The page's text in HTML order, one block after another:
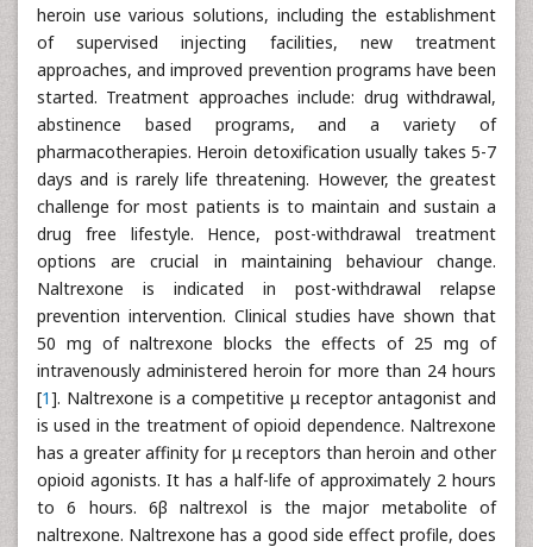
heroin use various solutions, including the establishment
of supervised injecting facilities, new treatment
approaches, and improved prevention programs have been
started. Treatment approaches include: drug withdrawal,
abstinence based programs, and a variety of
pharmacotherapies. Heroin detoxification usually takes 5-7
days and is rarely life threatening. However, the greatest
challenge for most patients is to maintain and sustain a
drug free lifestyle. Hence, post-withdrawal treatment
options are crucial in maintaining behaviour change.
Naltrexone is indicated in post-withdrawal relapse
prevention intervention. Clinical studies have shown that
50 mg of naltrexone blocks the effects of 25 mg of
intravenously administered heroin for more than 24 hours
[1]. Naltrexone is a competitive μ receptor antagonist and
is used in the treatment of opioid dependence. Naltrexone
has a greater affinity for μ receptors than heroin and other
opioid agonists. It has a half-life of approximately 2 hours
to 6 hours. 6β naltrexol is the major metabolite of
naltrexone. Naltrexone has a good side effect profile, does